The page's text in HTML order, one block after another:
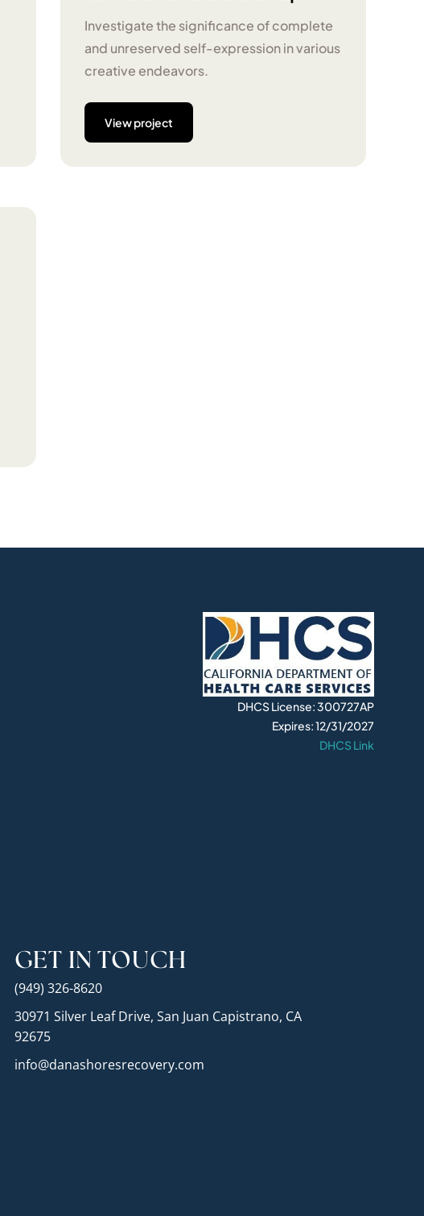
Investigate the significance of complete
and unreserved self-expression in various
creative endeavors.
View project
DHCS License: 300727AP
Expires: 12/31/2027
DHCS Link
GET IN TOUCH
(949) 326-8620
30971 Silver Leaf Drive, San Juan Capistrano, CA
92675
info@danashoresrecovery.com